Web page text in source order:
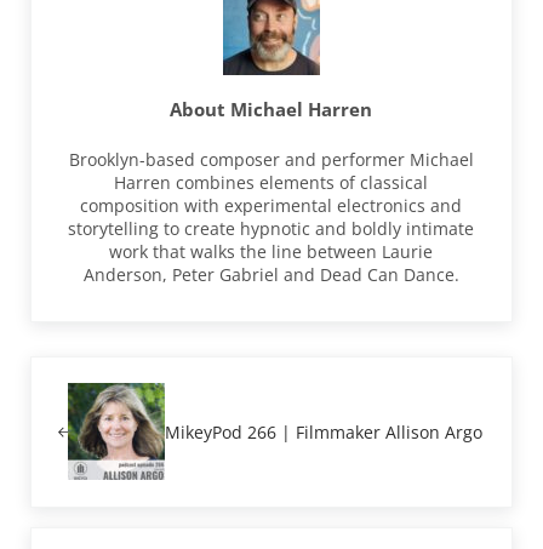
About Michael Harren
Brooklyn-based composer and performer Michael
Harren combines elements of classical
composition with experimental electronics and
storytelling to create hypnotic and boldly intimate
work that walks the line between Laurie
Anderson, Peter Gabriel and Dead Can Dance.
MikeyPod 266 | Filmmaker Allison Argo